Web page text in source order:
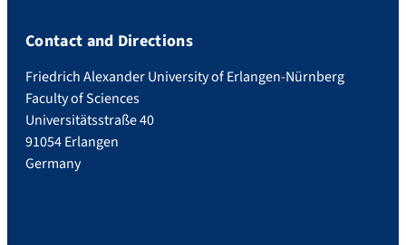
Contact and Directions
Friedrich Alexander University of Erlangen-Nürnberg
Faculty of Sciences
Universitätsstraße 40
91054 Erlangen
Germany